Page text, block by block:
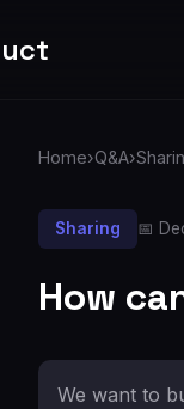
Home›Q&A›
Sharing 📅
How
We want to